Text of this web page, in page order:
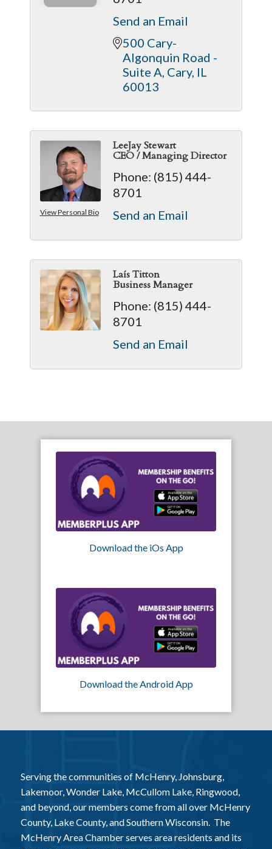
Send an Email
500 Cary-
Algonquin Road -
Suite A Cary IL
60013
View Personal Bio
LeeJay Stewart
CEO / Managing Director
Phone: (815) 444-
8701
Send an Email
Laís Titton
Business Manager
Phone: (815) 444-
8701
Send an Email
Download the iOs App
Download the Android App
Serving the communities of McHenry, Johnsburg,
Lakemoor, Wonder Lake, McCullom Lake, Ringwood,
and beyond, our members come from all over McHenry
County, Lake County, and Southern Wisconsin. The
McHenry Area Chamber serves area residents and its